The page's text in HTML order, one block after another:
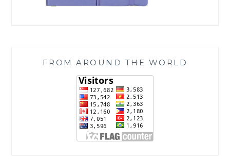
FROM AROUND THE WORLD